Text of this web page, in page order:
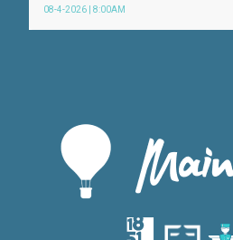
08-4-2026 | 8:00AM